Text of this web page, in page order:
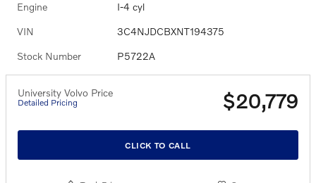
Engine I-4 cyl
VIN 3C4NJDCBXNT194375
Stock Number P5722A
University Volvo Price
Detailed Pricing $20,779
CLICK TO CALL